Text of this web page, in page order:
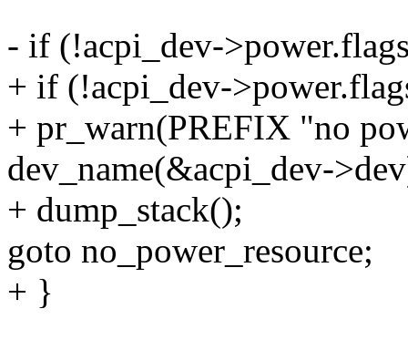
- if (!acpi_dev-
+ if (!acpi_dev-
+ pr_warn(PREFIX "no
dev_name(&acpi_dev-
+ dump_stack();
goto no_power_resource;
+ }